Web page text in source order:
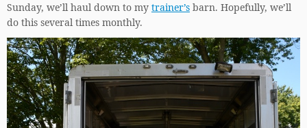
Sunday, we’ll haul down to my trainer’s barn. Hopefully, we’ll
do this several times monthly.